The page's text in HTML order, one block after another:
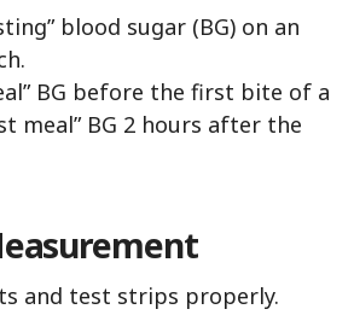
blood sugar (BG) on an
BG before the first bite of a
meal” BG 2 hours after the
and test strips properly.